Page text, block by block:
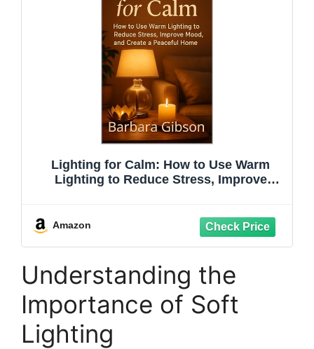
Lighting for Calm: How to Use Warm
Lighting to Reduce Stress, Improve
Amazon
Understanding the
Importance of Soft
Lighting